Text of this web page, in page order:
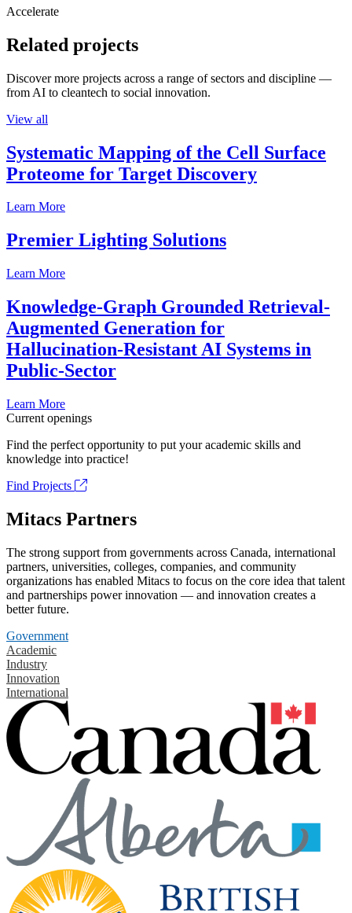
Accelerate
Related projects
Discover more projects across a range of sectors and discipline —
from AI to cleantech to social innovation.
View all
Systematic Mapping of the Cell Surface
Proteome for Target Discovery
Learn More
Premier Lighting Solutions
Learn More
Knowledge-Graph Grounded Retrieval-
Augmented Generation for
Hallucination-Resistant AI Systems in
Public-Sector
Learn More
Current openings
Find the perfect opportunity to put your academic skills and
knowledge into practice!
Find Projects
Mitacs Partners
The strong support from governments across Canada, international
partners, universities, colleges, companies, and community
organizations has enabled Mitacs to focus on the core idea that talent
and partnerships power innovation — and innovation creates a
better future.
Government
Academic
Industry
Innovation
International